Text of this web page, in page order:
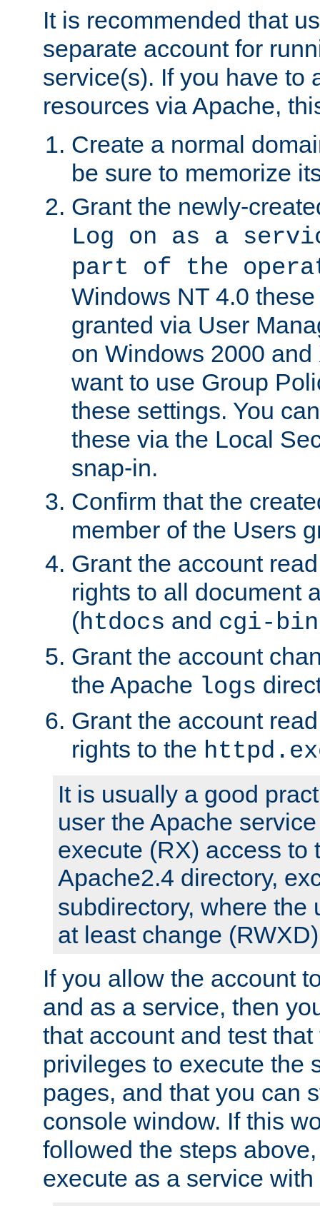
It is recommended that
separate account for
service(s). If you have to
resources via Apache,
Create a normal
be sure to memorize
Grant the newly-
Log on as a
part of the
Windows NT 4.0
granted via User
on Windows 2000
want to use Group
these settings. You
these via the Local
snap-in.
Confirm that the
member of the Users
Grant the account
rights to all document
(htdocs and cgi-bin
Grant the account
the Apache logs
Grant the account
rights to the
It is usually a good
user the Apache
execute (RX) access to
Apache2.4 directory,
subdirectory, where the
at least change
If you allow the account
and as a service, then
that account and test
privileges to execute the
pages, and that you can
console window. If this
followed the steps
execute as a service